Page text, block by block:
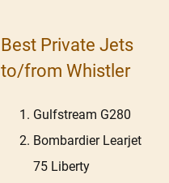
Best Private Jets
to/from Whistler
Gulfstream G280
Bombardier Learjet
75 Liberty